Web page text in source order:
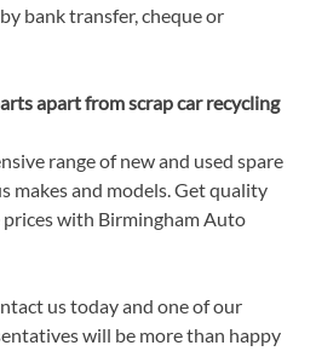
bank transfer, cheque or
apart from scrap car recycling
range of new and used spare
makes and models. Get quality
with Birmingham Auto
us today and one of our
will be more than happy